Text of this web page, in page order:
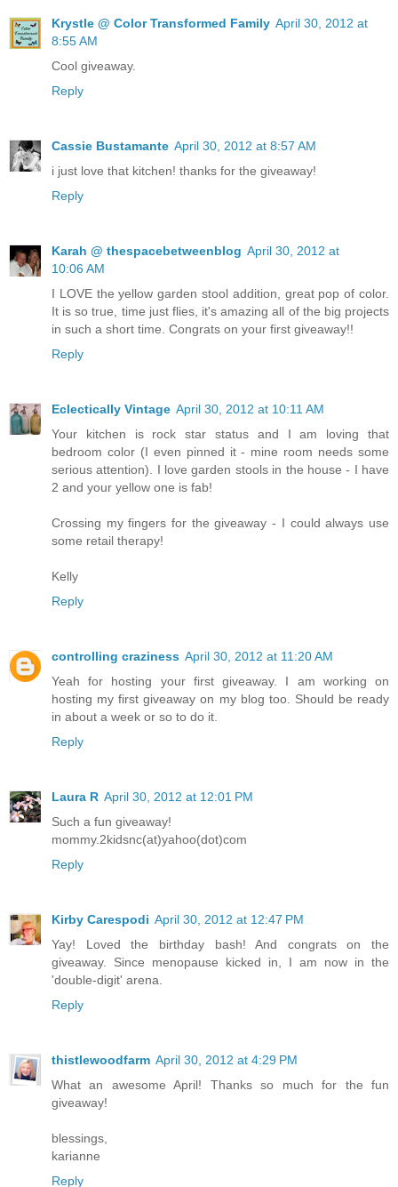
Krystle @ Color Transformed Family April 30, 2012 at
8:55 AM
Cool giveaway.
Reply
Cassie Bustamante April 30, 2012 at 8:57 AM
i just love that kitchen! thanks for the giveaway!
Reply
Karah @ thespacebetweenblog April 30, 2012 at
10:06 AM
I LOVE the yellow garden stool addition, great pop of color.
It is so true, time just flies, it's amazing all of the big projects
in such a short time. Congrats on your first giveaway!!
Reply
Eclectically Vintage April 30, 2012 at 10:11 AM
Your kitchen is rock star status and I am loving that
bedroom color (I even pinned it - mine room needs some
serious attention). I love garden stools in the house - I have
2 and your yellow one is fab!
Crossing my fingers for the giveaway - I could always use
some retail therapy!
Kelly
Reply
controlling craziness April 30, 2012 at 11:20 AM
Yeah for hosting your first giveaway. I am working on
hosting my first giveaway on my blog too. Should be ready
in about a week or so to do it.
Reply
Laura R April 30, 2012 at 12:01 PM
Such a fun giveaway!
mommy.2kidsnc(at)yahoo(dot)com
Reply
Kirby Carespodi April 30, 2012 at 12:47 PM
Yay! Loved the birthday bash! And congrats on the
giveaway. Since menopause kicked in, I am now in the
'double-digit' arena.
Reply
thistlewoodfarm April 30, 2012 at 4:29 PM
What an awesome April! Thanks so much for the fun
giveaway!
blessings,
karianne
Reply